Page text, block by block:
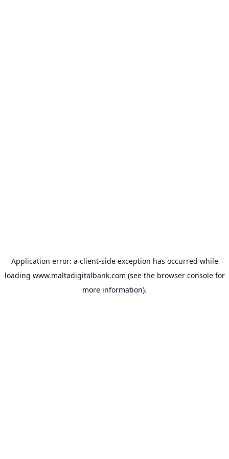
Application error: a client-side exception has occurred while
loading www.maltadigitalbank.com (see the browser consolefor
more information).